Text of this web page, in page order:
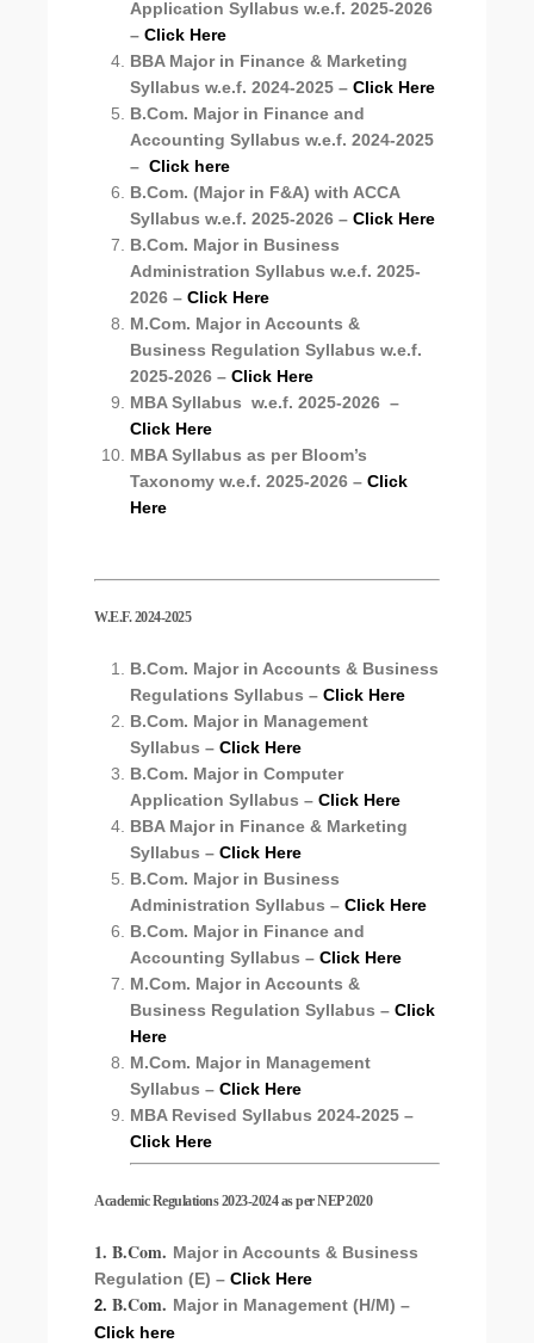
Application Syllabus w.e.f. 2025-2026
– Click Here
BBA Major in Finance & Marketing
Syllabus w.e.f. 2024-2025 – Click Here
B.Com. Major in Finance and
Accounting Syllabus w.e.f. 2024-2025
– Click here
B.Com. (Major in F&A) with ACCA
Syllabus w.e.f. 2025-2026 – Click Here
B.Com. Major in Business
Administration Syllabus w.e.f. 2025-
2026 – Click Here
M.Com. Major in Accounts &
Business Regulation Syllabus w.e.f.
2025-2026 – Click Here
MBA Syllabus w.e.f. 2025-2026 –
Click Here
MBA Syllabus as per Bloom’s
Taxonomy w.e.f. 2025-2026 – Click
Here
W.E.F. 2024-2025
B.Com. Major in Accounts & Business
Regulations Syllabus – Click Here
B.Com. Major in Management
Syllabus – Click Here
B.Com. Major in Computer
Application Syllabus – Click Here
BBA Major in Finance & Marketing
Syllabus – Click Here
B.Com. Major in Business
Administration Syllabus – Click Here
B.Com. Major in Finance and
Accounting Syllabus – Click Here
M.Com. Major in Accounts &
Business Regulation Syllabus – Click
Here
M.Com. Major in Management
Syllabus – Click Here
MBA Revised Syllabus 2024-2025 –
Click Here
Academic Regulations 2023-2024 as per NEP 2020
1. B.Com. Major in Accounts & Business
Regulation (E) – Click Here
2. B.Com. Major in Management (H/M) –
Click here